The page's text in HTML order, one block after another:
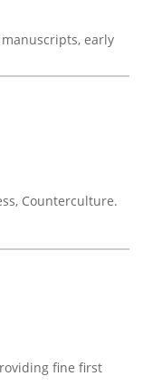
early
Counterculture.
fine first